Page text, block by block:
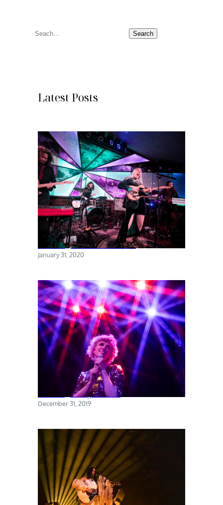
S
Search
Latest Posts
Torres @ The Sultan Room
January 31, 2020
Priests @ Rough Trade
December 31, 2019